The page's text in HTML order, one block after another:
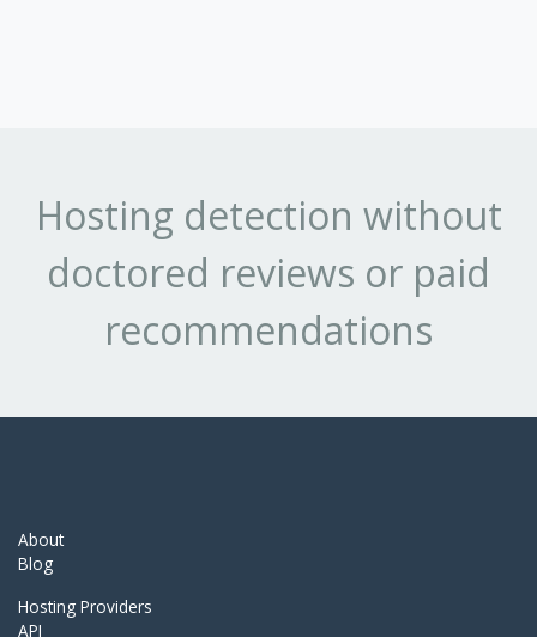
Hosting detection without
doctored reviews or paid
recommendations
About
Blog
Hosting Providers
API